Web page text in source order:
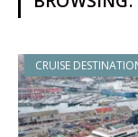
CRUISE